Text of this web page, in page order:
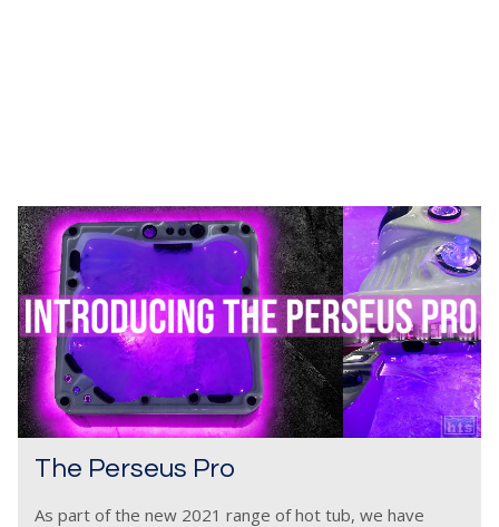
The Perseus Pro
As part of the new 2021 range of hot tub, we have